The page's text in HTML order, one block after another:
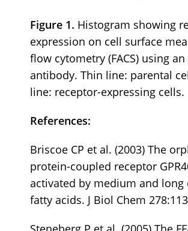
Figure 1. Histogram showing
expression on cell surface
flow cytometry (FACS) using an
antibody. Thin line: parental
line: receptor-expressing cells.
References:
Briscoe CP et al. (2003) The
protein-coupled receptor
activated by medium and long
fatty acids. J Biol Chem